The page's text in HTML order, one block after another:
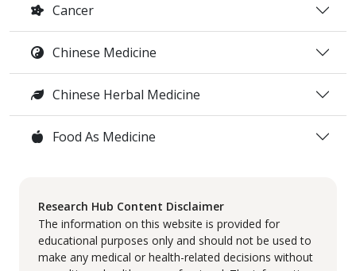
Cancer
Chinese Medicine
Chinese Herbal Medicine
Food As Medicine
Research Hub Content Disclaimer
The information on this website is provided for
educational purposes only and should not be used to
make any medical or health-related decisions without